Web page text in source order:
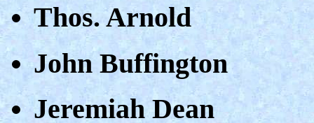
Thos. Arnold
John Buffington
Jeremiah Dean